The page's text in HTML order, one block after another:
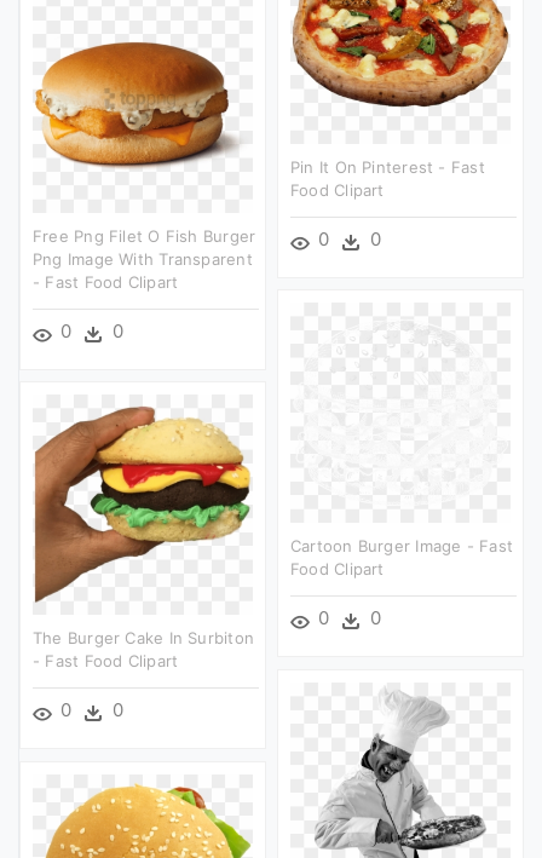
Pin It On Pinterest - Fast
Food Clipart
0 0
Free Png Filet O Fish Burger
Png Image With Transparent
- Fast Food Clipart
0 0
Cartoon Burger Image - Fast
Food Clipart
0 0
The Burger Cake In Surbiton
- Fast Food Clipart
0 0